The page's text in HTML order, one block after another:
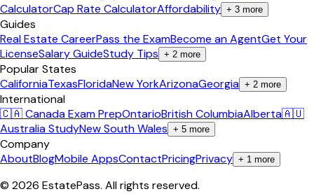
CalculatorCap Rate CalculatorAffordability + 3 more
Guides
Real Estate CareerPass the ExamBecome an AgentGet Your
LicenseSalary GuideStudy Tips + 2 more
Popular States
CaliforniaTexasFloridaNew YorkArizonaGeorgia + 2 more
International
🇨🇦 Canada Exam PrepOntarioBritish ColumbiaAlberta🇦🇺
Australia StudyNew South Wales + 5 more
Company
AboutBlogMobile AppsContactPricingPrivacy + 1 more
© 2026 EstatePass. All rights reserved.